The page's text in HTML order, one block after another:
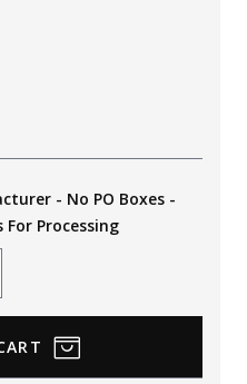
- No PO Boxes -
For Processing